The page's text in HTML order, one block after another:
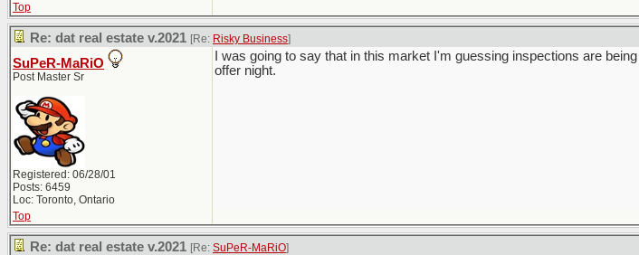
Top
Re: dat real estate v.2021 [Re: Risky Business]
SuPeR-MaRiO
Post Master Sr
Registered: 06/28/01
Posts: 6459
Loc: Toronto, Ontario
I was going to say that in this market I'm guessing inspections are
offer night.
Top
Re: dat real estate v.2021 [Re: SuPeR-MaRiO]